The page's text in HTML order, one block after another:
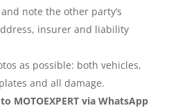
note the other party’s
insurer and liability
as possible: both vehicles,
and all damage.
MOTOEXPERT via WhatsApp